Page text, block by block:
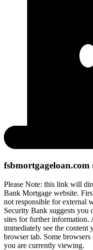
fsbmortgageloan.com
Please Note: this link will
Bank Mortgage website.
not responsible for external
Security Bank suggests you
sites for further
immediately see the content
browser tab. Some
you are currently viewing.